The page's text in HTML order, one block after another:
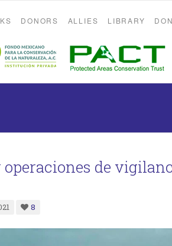
DONORS ALLIES LIBRARY
de
8